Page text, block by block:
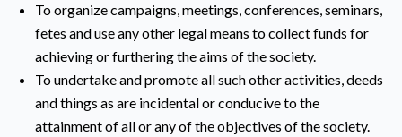
To organize campaigns, meetings, conferences, seminars,
fetes and use any other legal means to collect funds for
achieving or furthering the aims of the society.
To undertake and promote all such other activities, deeds
and things as are incidental or conducive to the
attainment of all or any of the objectives of the society.